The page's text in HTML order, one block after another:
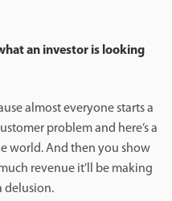
an investor is looking
almost everyone starts a
problem and here’s a
world. And then you show
revenue it’ll be making
delusion.